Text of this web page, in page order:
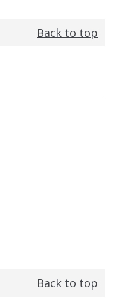
Back to top
Back to top